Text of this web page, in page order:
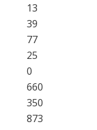
13
39
77
25
0
660
350
873